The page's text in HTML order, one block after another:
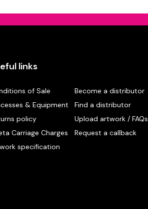
links
of Sale
Become a distributor
& Equipment
Find a distributor
policy
Upload artwork / FAQs
Carriage Charges
Request a callback
specification